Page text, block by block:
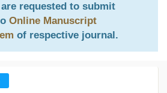
requested to submit
Online Manuscript
of respective journal.